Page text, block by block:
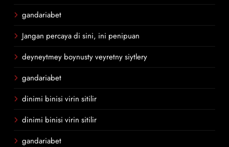
gandariabet
Jangan percaya di sini, ini penipuan
deyneytmey boynusty veyretny siytlery
gandariabet
dinimi binisi virin sitilir
dinimi binisi virin sitilir
gandariabet